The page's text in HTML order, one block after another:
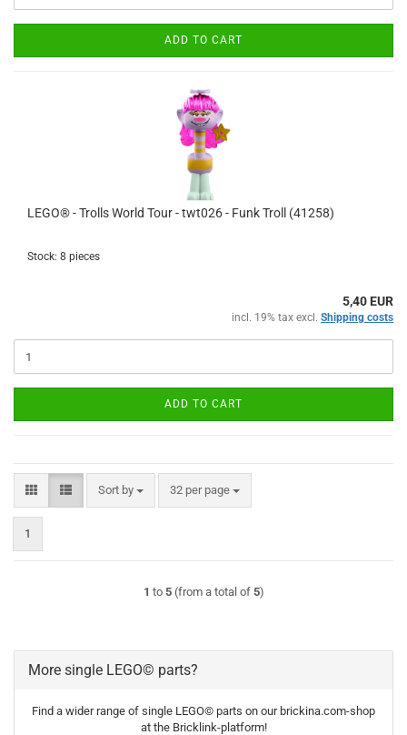
ADD TO CART
LEGO® - Trolls World Tour - twt026 - Funk Troll (41258)
Stock: 8 pieces
5,40 EUR
incl. 19% tax excl. Shipping costs
ADD TO CART
Sort by
Sort by 32 per page
per page
1
1 to 5(from a total of 5)
More single LEGO© parts?
Find a wider range of single LEGO© parts on our brickina.com-shop
at the Bricklink-platform!